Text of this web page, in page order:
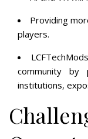
Providing
players.
community by
institutions,